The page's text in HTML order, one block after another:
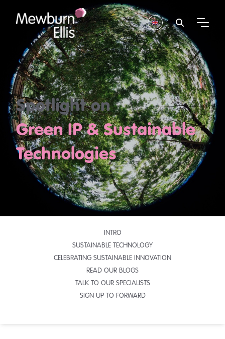
Spotlight on
Green IP & Sustainable
Technologies
INTRO
SUSTAINABLE TECHNOLOGY
CELEBRATING SUSTAINABLE INNOVATION
READ OUR BLOGS
TALK TO OUR SPECIALISTS
SIGN UP TO FORWARD